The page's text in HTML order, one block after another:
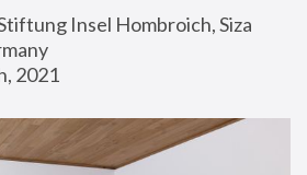
Insel Hombroich, Siza
2021